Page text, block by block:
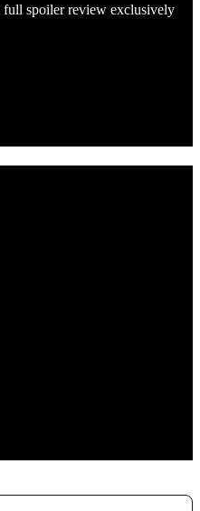
spoiler review exclusively